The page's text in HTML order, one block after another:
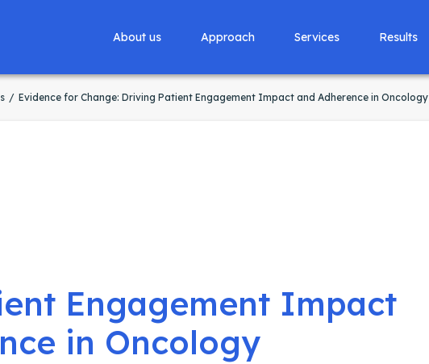
About us Approach Services Results
Evidence for Change: Driving Patient Engagement Impact and Adherence in Oncology
Engagement Impact
in Oncology